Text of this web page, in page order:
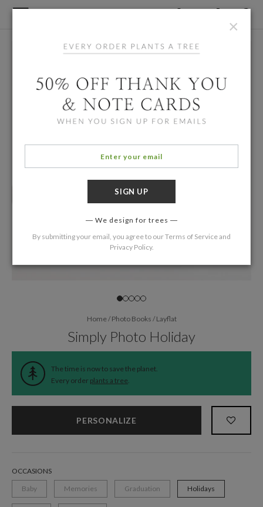
Home/Photo Books /Layflat
Simply Photo Holiday
The time is now to save the planet.
Every order plants a tree.
PERSONALIZE
OCCASIONS
Baby
Memories Graduation Holidays
×
We design for trees
By submitting your email, you agree to ourTerms of Serviceand
Privacy Policy.